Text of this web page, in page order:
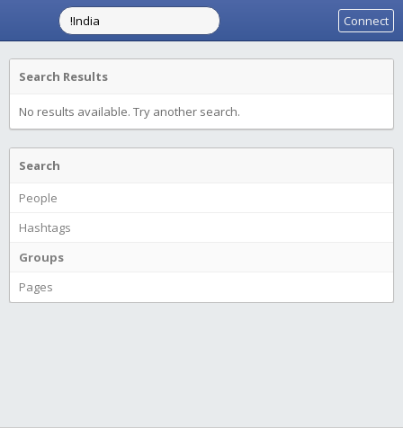
Connect
Search Results
No results available. Try another search.
Search
People
Hashtags
Groups
Pages